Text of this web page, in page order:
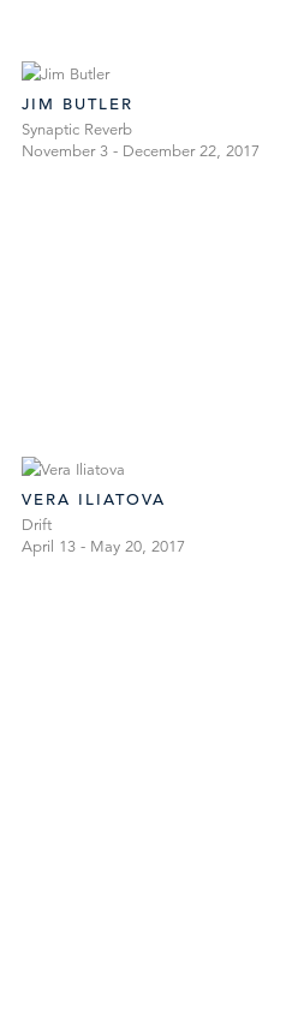
JIM BUTLER
Synaptic Reverb
November 3 - December 22, 2017
VERA ILIATOVA
Drift
April 13 - May 20, 2017